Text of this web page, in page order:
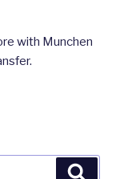
with Munchen